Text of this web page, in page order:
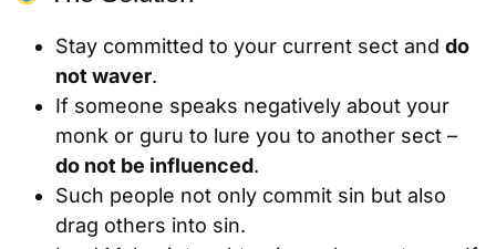
Stay committed to your current sect and do
not waver.
If someone speaks negatively about your
monk or guru to lure you to another sect –
do not be influenced.
Such people not only commit sin but also
drag others into sin.